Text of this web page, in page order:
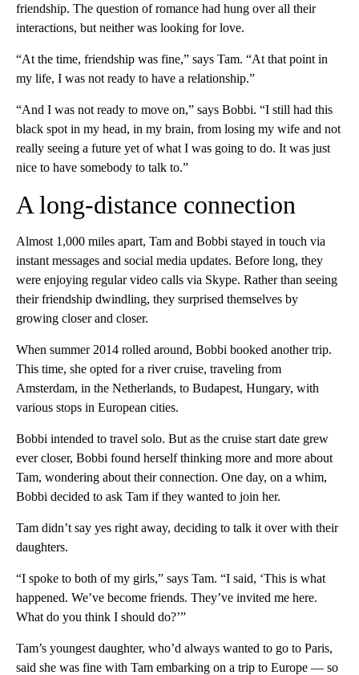
friendship. The question of romance had hung over all their
interactions, but neither was looking for love.
“At the time, friendship was fine,” says Tam. “At that point in
my life, I was not ready to have a relationship.”
“And I was not ready to move on,” says Bobbi. “I still had this
black spot in my head, in my brain, from losing my wife and not
really seeing a future yet of what I was going to do. It was just
nice to have somebody to talk to.”
A long-distance connection
Almost 1,000 miles apart, Tam and Bobbi stayed in touch via
instant messages and social media updates. Before long, they
were enjoying regular video calls via Skype. Rather than seeing
their friendship dwindling, they surprised themselves by
growing closer and closer.
When summer 2014 rolled around, Bobbi booked another trip.
This time, she opted for a river cruise, traveling from
Amsterdam, in the Netherlands, to Budapest, Hungary, with
various stops in European cities.
Bobbi intended to travel solo. But as the cruise start date grew
ever closer, Bobbi found herself thinking more and more about
Tam, wondering about their connection. One day, on a whim,
Bobbi decided to ask Tam if they wanted to join her.
Tam didn’t say yes right away, deciding to talk it over with their
daughters.
“I spoke to both of my girls,” says Tam. “I said, ‘This is what
happened. We’ve become friends. They’ve invited me here.
What do you think I should do?’”
Tam’s youngest daughter, who’d always wanted to go to Paris,
said she was fine with Tam embarking on a trip to Europe — so